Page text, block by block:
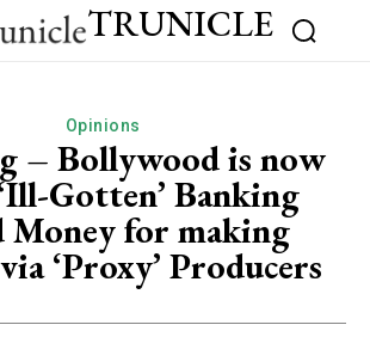
TRUNICLE
Opinions
– Bollywood is now
Gotten’ Banking
Money for making
‘Proxy’ Producers